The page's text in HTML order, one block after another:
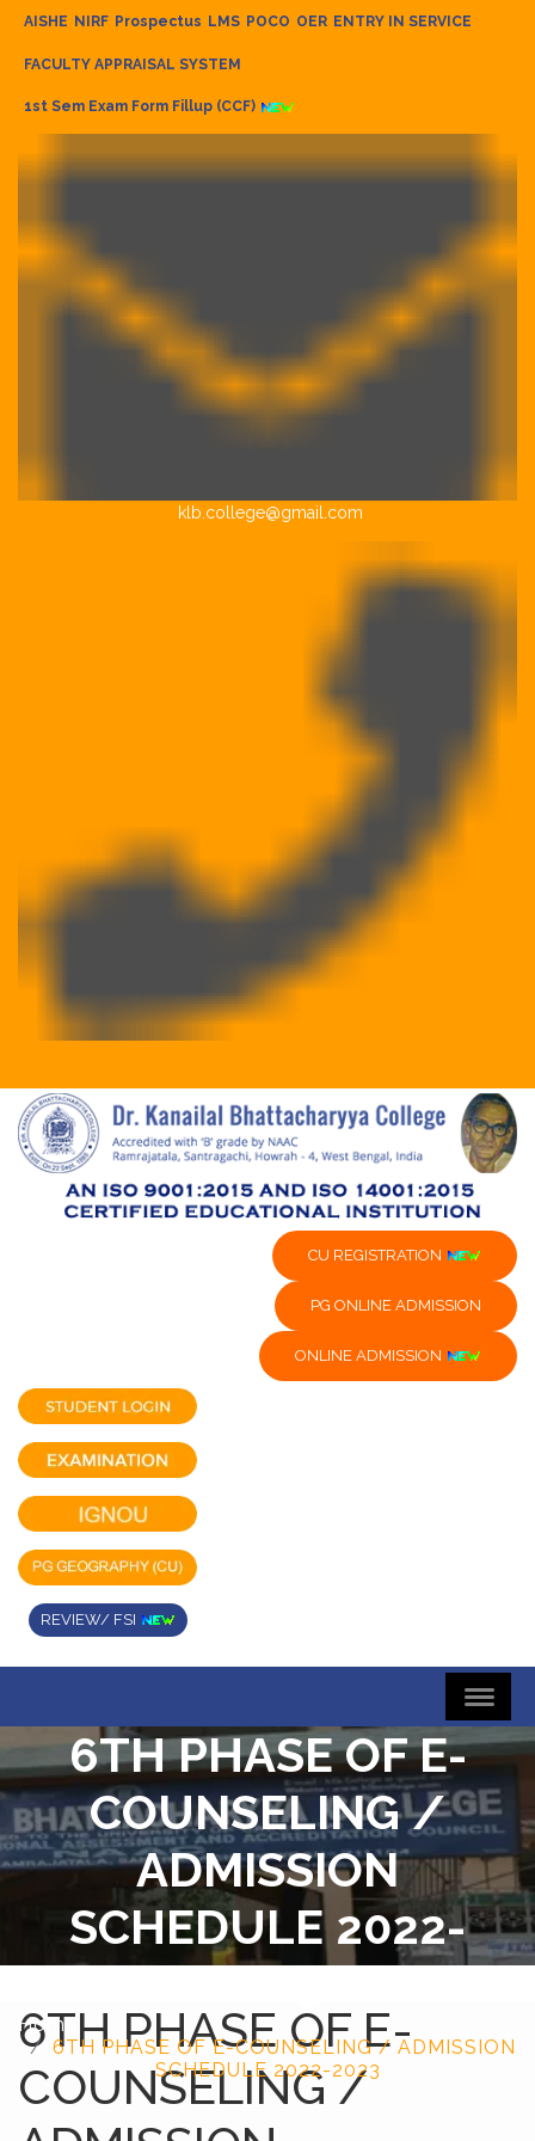
AISHE NIRF Prospectus LMS POCO OER ENTRY IN SERVICE
FACULTY APPRAISAL SYSTEM
1st Sem Exam Form Fillup (CCF)
klb.college@gmail.com
CU REGISTRATION
PG ONLINE ADMISSION
ONLINE ADMISSION
REVIEW/ FSI
6TH PHASE OF E-
COUNSELING /
ADMISSION
SCHEDULE 2022-
2023
Home
6TH PHASE OF E-COUNSELING / ADMISSION
SCHEDULE 2022-2023
6TH PHASE OF E-
COUNSELING /